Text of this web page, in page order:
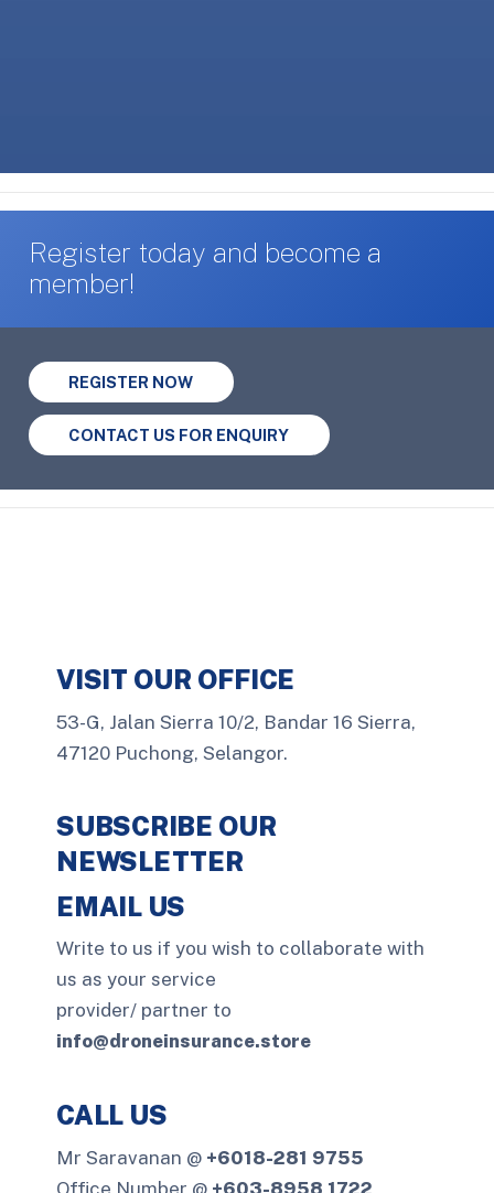
Register today and become a
member!
REGISTER NOW
CONTACT US FOR ENQUIRY
VISIT OUR OFFICE
53-G, Jalan Sierra 10/2, Bandar 16 Sierra,
47120 Puchong, Selangor.
SUBSCRIBE OUR
NEWSLETTER
EMAIL US
Write to us if you wish to collaborate with
us as your service
provider/ partner to
info@droneinsurance.store
CALL US
Mr Saravanan @ +6018-281 9755
Office Number @ +603-8958 1722